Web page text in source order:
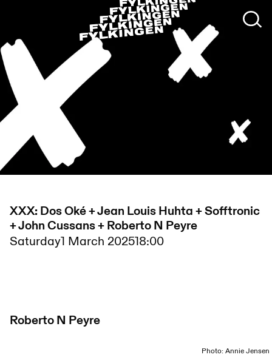
XXX: Dos Oké + Jean Louis Huhta + Sofftronic
+ John Cussans + Roberto N Peyre
Saturday1 March 202518:00
Roberto N Peyre
Photo: Annie Jensen